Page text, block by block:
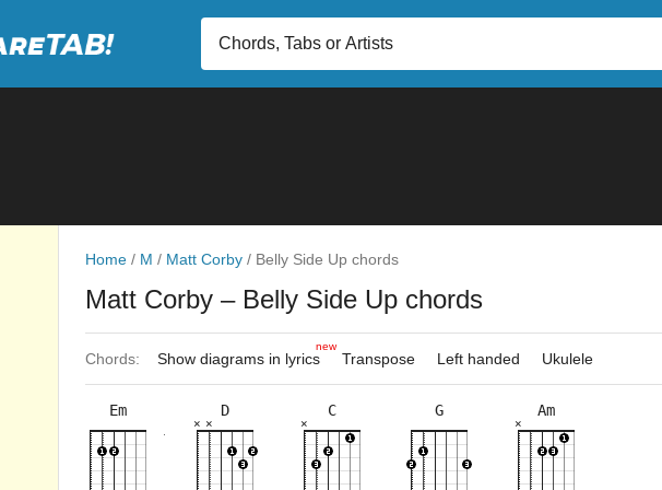
Home / M / Matt Corby / Belly Side Up chords
Matt Corby – Belly Side Up chords
Chords: Show diagrams in lyrics
new
Transpose Left handed Ukulele
Em D
10fr
×
×
5fr
C
×
8fr
×
G
×
3fr
Am
×